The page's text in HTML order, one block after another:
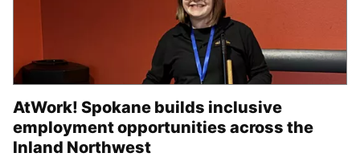
AtWork! Spokane builds inclusive
employment opportunities across the
Inland Northwest